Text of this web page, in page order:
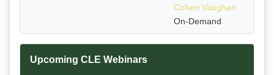
Cohen Vaughan
On-Demand
Upcoming CLE Webinars